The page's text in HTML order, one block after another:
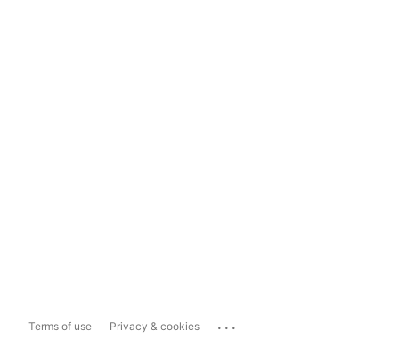
Terms of use Privacy & cookies ...